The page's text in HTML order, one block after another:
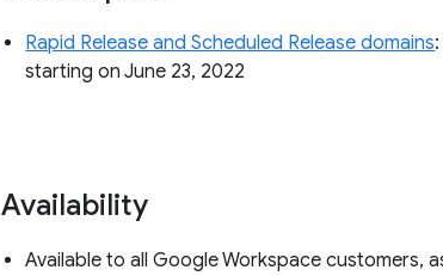
Rapid Release and Scheduled Release domains
starting on June 23, 2022
Availability
Available to all Google Workspace customers,